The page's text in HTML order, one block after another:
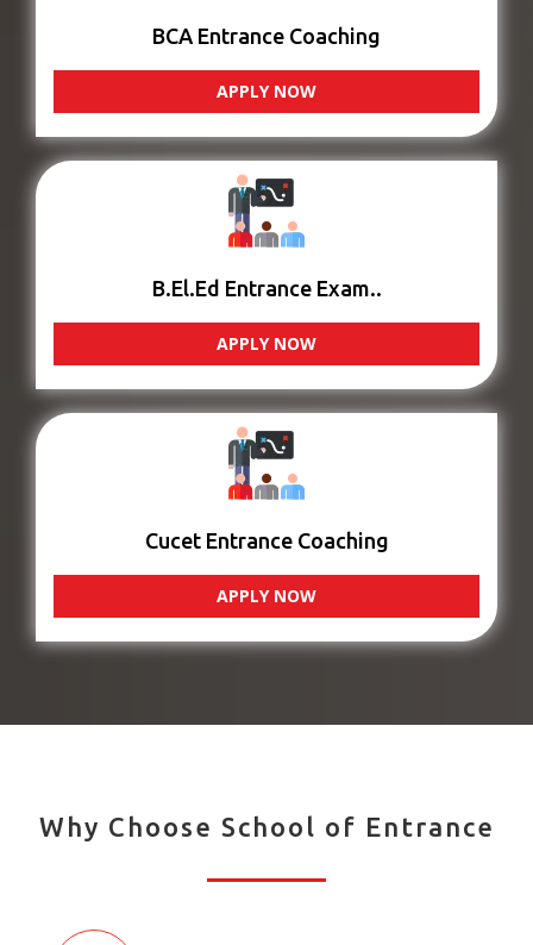
BCA Entrance Coaching
APPLY NOW
B.El.Ed Entrance Exam..
APPLY NOW
Cucet Entrance Coaching
APPLY NOW
Why Choose School of Entrance